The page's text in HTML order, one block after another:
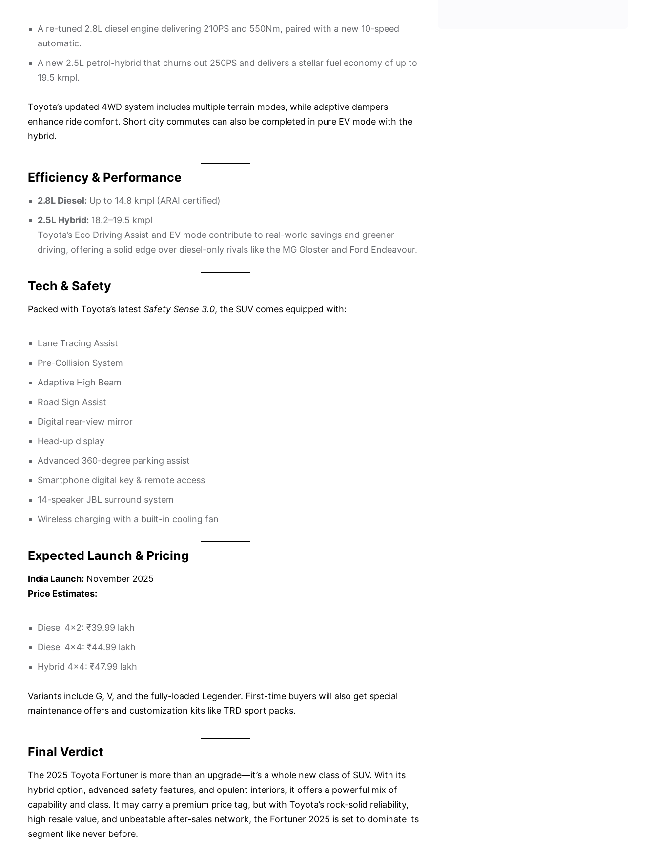
A re-tuned 2.8L diesel engine delivering 210PS and 550Nm, paired with a new 10-speed
automatic.
A new 2.5L petrol-hybrid that churns out 250PS and delivers a stellar fuel economy of up to
19.5 kmpl.
Toyota’s updated 4WD system includes multiple terrain modes, while adaptive dampers
enhance ride comfort. Short city commutes can also be completed in pure EV mode with the
hybrid.
Efficiency & Performance
2.8L Diesel: Up to 14.8 kmpl (ARAI certified)
2.5L Hybrid: 18.2–19.5 kmpl
Toyota’s Eco Driving Assist and EV mode contribute to real-world savings and greener
driving, offering a solid edge over diesel-only rivals like the MG Gloster and Ford Endeavour.
Tech & Safety
Packed with Toyota’s latest Safety Sense 3.0, the SUV comes equipped with:
Lane Tracing Assist
Pre-Collision System
Adaptive High Beam
Road Sign Assist
Digital rear-view mirror
Head-up display
Advanced 360-degree parking assist
Smartphone digital key & remote access
14-speaker JBL surround system
Wireless charging with a built-in cooling fan
Expected Launch & Pricing
India Launch: November 2025
Price Estimates:
Diesel 4×2: ₹39.99 lakh
Diesel 4×4: ₹44.99 lakh
Hybrid 4×4: ₹47.99 lakh
Variants include G, V, and the fully-loaded Legender. First-time buyers will also get special
maintenance offers and customization kits like TRD sport packs.
Final Verdict
The 2025 Toyota Fortuner is more than an upgrade—it’s a whole new class of SUV. With its
hybrid option, advanced safety features, and opulent interiors, it offers a powerful mix of
capability and class. It may carry a premium price tag, but with Toyota’s rock-solid reliability,
high resale value, and unbeatable after-sales network, the Fortuner 2025 is set to dominate its
segment like never before.